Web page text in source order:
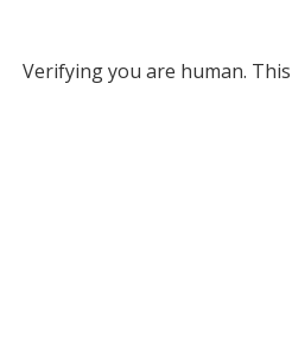
Verifying you are human.